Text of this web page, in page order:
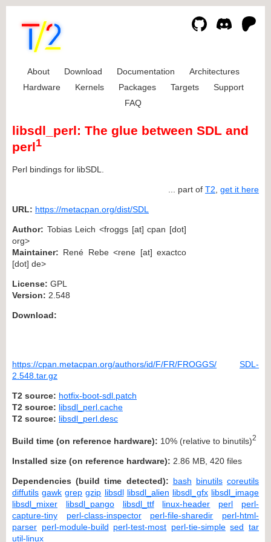
About Download Documentation
Architectures
Hardware
Kernels Packages Targets
Support
FAQ
libsdl_perl: The glue between SDL and
perl1
Perl bindings for libSDL.
... part of T2 get it here
URL: https://metacpan.org/dist/SDL
Author: Tobias Leich <froggs [at] cpan [dot]
org>
Maintainer: René Rebe <rene [at] exactco
[dot] de>
License: GPL
Version: 2.548
Download:
https://cpan.metacpan.org/authors/id/F/FR/FROGGS/
SDL-
2.548.tar.gz
T2 source: hotfix-boot-sdl.patch
T2 source: libsdl_perl.cache
T2 source: libsdl_perl.desc
Build time (on reference hardware): 10% (relative to binutils)2
Installed size (on reference hardware): 2.86 MB, 420 files
Dependencies (build time detected): bash binutils coreutils
diffutils gawk grep gzip libsdl libsdl_alien libsdl_gfx libsdl_image
libsdl_mixer
libsdl_pango libsdl_ttf linux-header perl
perl-
capture-tiny
perl-class-inspector perl-file-sharedir
perl-html-
parser perl-module-build perl-test-most perl-tie-simple sed tar
util-linux